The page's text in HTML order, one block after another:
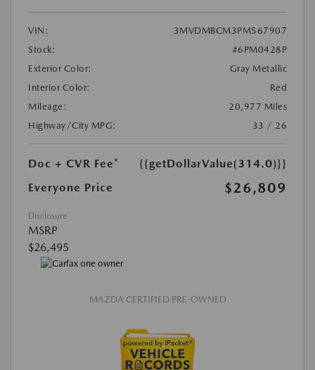
VIN:
3MVDMBCM3PM567907
Stock:
#6PM0428P
Exterior Color:
Gray Metallic
Interior Color:
Red
Mileage:
20,977 Miles
Highway/City MPG:
33 / 26
Doc + CVR Fee*
{{getDollarValue(314.0)}}
Everyone Price
$26,809
Disclosure
MSRP
$26,495
MAZDA CERTIFIED PRE-OWNED